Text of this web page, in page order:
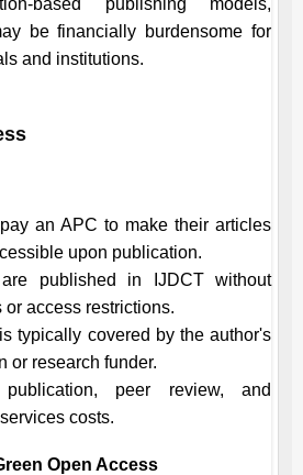
be financially burdensome for
and institutions.
an APC to make their articles
upon publication.
published in
IJDCTwithout
or access restrictions.
typically covered by the author's
or research funder.
publication, peer review, and
costs.
Open Access